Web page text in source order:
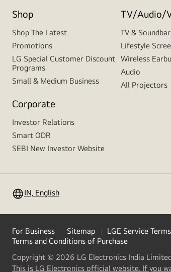
Shop
Shop The Latest
Promotions
LG Special Customer Discount
Programs
Small & Medium Business
Corporate
Investor Relations
Smart ODR
SEBI New Investor Website
TV/Audio/
TV &
Lifestyle
Wireless
Audio
All Projectors
IN, English
For Business Sitemap LGE Service
Terms and Conditions of Purchase
Copyright © 2026 LG Electronics India
This is LG Electronics official website. If you